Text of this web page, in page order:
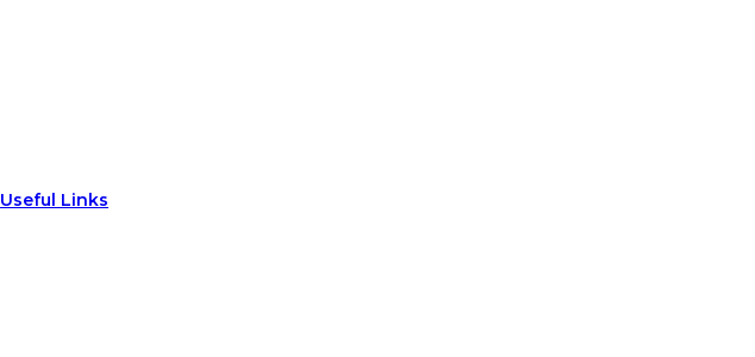
Useful Links